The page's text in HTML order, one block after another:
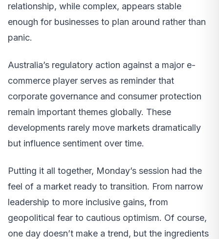
relationship, while complex, appears stable
enough for businesses to plan around rather than
panic.
Australia’s regulatory action against a major e-
commerce player serves as reminder that
corporate governance and consumer protection
remain important themes globally. These
developments rarely move markets dramatically
but influence sentiment over time.
Putting it all together, Monday’s session had the
feel of a market ready to transition. From narrow
leadership to more inclusive gains, from
geopolitical fear to cautious optimism. Of course,
one day doesn’t make a trend, but the ingredients